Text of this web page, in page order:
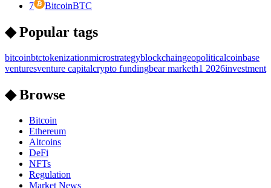
7
BitcoinBTC
◆ Popular tags
bitcoinbtctokenizationmicrostrategyblockchaingeopoliticalcoinbase
venturesventure capitalcrypto fundingbear marketh1 2026investment
◆ Browse
Bitcoin
Ethereum
Altcoins
DeFi
NFTs
Regulation
Market News